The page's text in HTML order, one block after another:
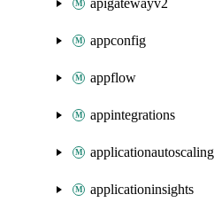
apigatewayv2
appconfig
appflow
appintegrations
applicationautoscaling
applicationinsights